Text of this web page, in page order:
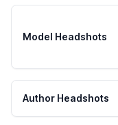
Model Headshots
Author Headshots